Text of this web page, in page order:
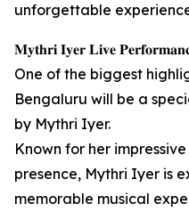
unforgettable
𝐌𝐲𝐭𝐡𝐫𝐢 𝐈𝐲𝐞𝐫 𝐋𝐢𝐯𝐞
One of the biggest
Bengaluru will be a
by Mythri Iyer.
Known for her
presence, Mythri Iyer is
memorable musical